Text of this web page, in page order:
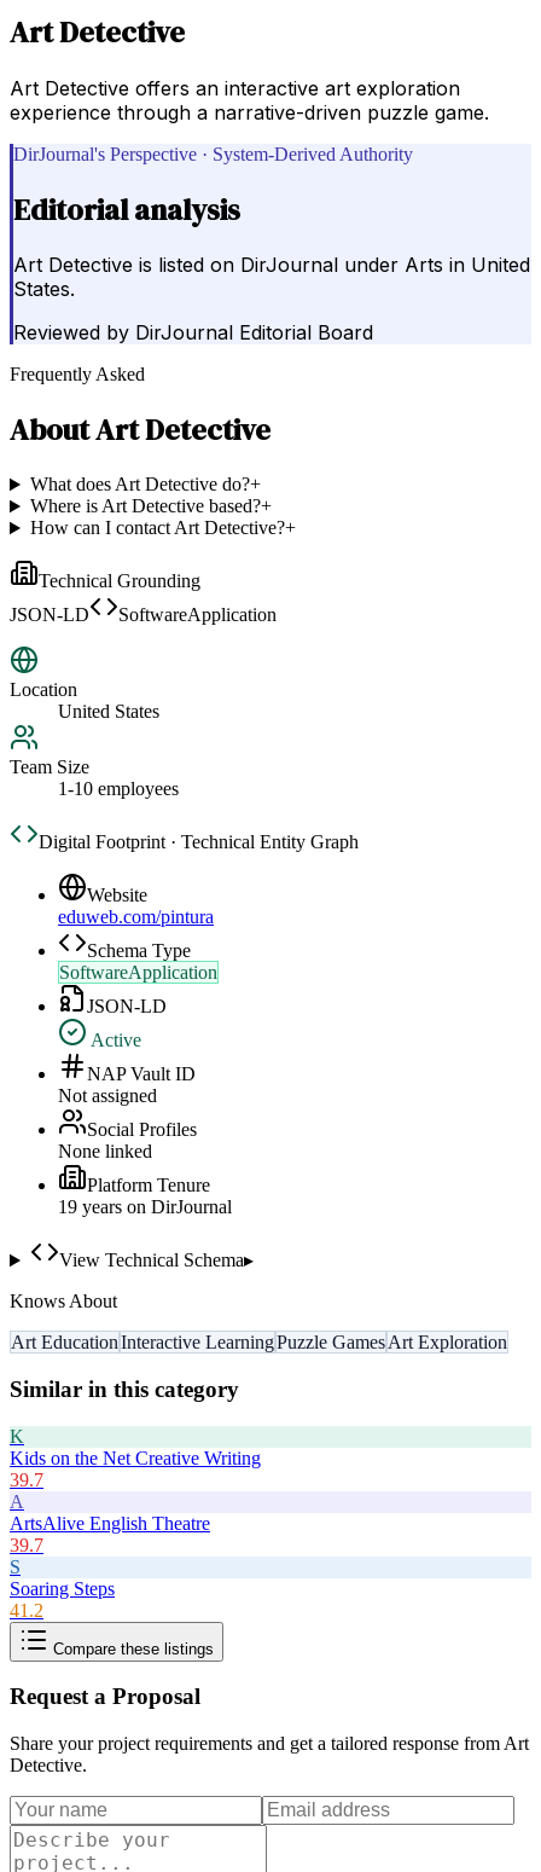
Art Detective
Art Detective offers an interactive art exploration
experience through a narrative-driven puzzle game.
DirJournal's Perspective · System-Derived Authority
Editorial analysis
Art Detective is listed on DirJournal under Arts in United
States.
Reviewed by DirJournal Editorial Board
Frequently Asked
AboutArt Detective
What does Art Detective do?+
Where is Art Detective based?+
How can I contact Art Detective?+
Technical Grounding
JSON-LD
SoftwareApplication
Location
United States
Team Size
1-10 employees
Digital Footprint · Technical Entity Graph
Website
eduweb.com/pintura
Schema Type
SoftwareApplication
JSON-LD
Active
NAP Vault ID
Not assigned
Social Profiles
None linked
Platform Tenure
19 years on DirJournal
View Technical Schema▸
Knows About
Art EducationInteractive LearningPuzzle GamesArt Exploration
Similar in this category
K
Kids on the Net Creative Writing
39.7
A
ArtsAlive English Theatre
39.7
S
Soaring Steps
41.2
Compare these listings
Request a Proposal
Share your project requirements and get a tailored response from Art
Detective.